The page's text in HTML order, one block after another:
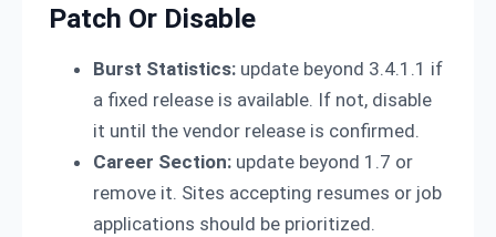
Patch Or Disable
Burst Statistics: update beyond 3.4.1.1 if
a fixed release is available. If not, disable
it until the vendor release is confirmed.
Career Section: update beyond 1.7 or
remove it. Sites accepting resumes or job
applications should be prioritized.